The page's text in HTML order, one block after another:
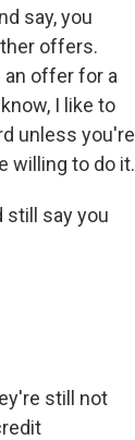
say, you
offers.
an offer for a
I like to
unless you're
willing to do it.
still say you
still not